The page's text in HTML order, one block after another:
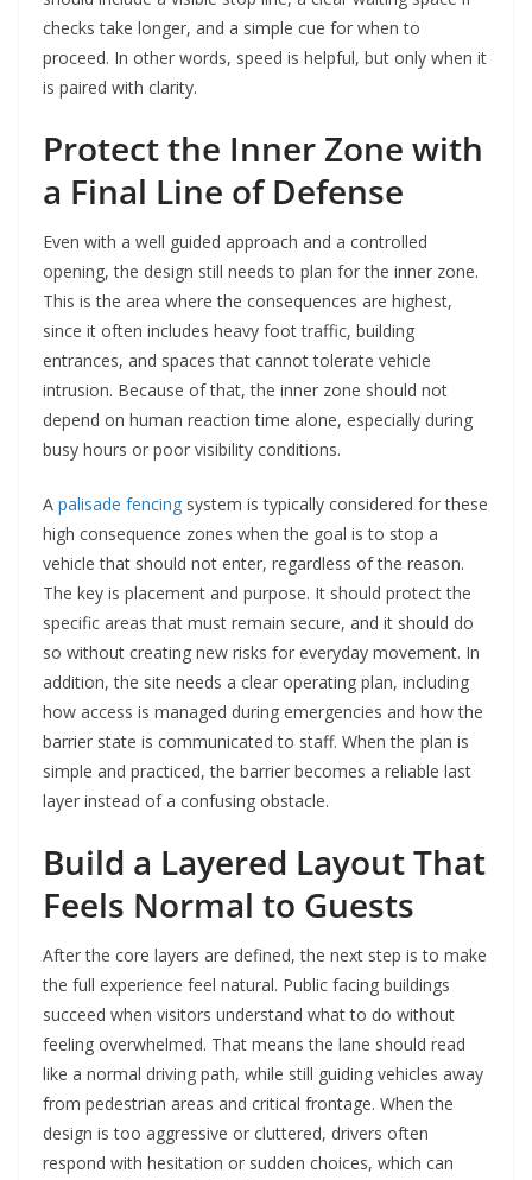
checks take longer, and a simple cue for when to
proceed. In other words, speed is helpful, but only when it
is paired with clarity.
Protect the Inner Zone with
a Final Line of Defense
Even with a well guided approach and a controlled
opening, the design still needs to plan for the inner zone.
This is the area where the consequences are highest,
since it often includes heavy foot traffic, building
entrances, and spaces that cannot tolerate vehicle
intrusion. Because of that, the inner zone should not
depend on human reaction time alone, especially during
busy hours or poor visibility conditions.
A palisade fencing system is typically considered for these
high consequence zones when the goal is to stop a
vehicle that should not enter, regardless of the reason.
The key is placement and purpose. It should protect the
specific areas that must remain secure, and it should do
so without creating new risks for everyday movement. In
addition, the site needs a clear operating plan, including
how access is managed during emergencies and how the
barrier state is communicated to staff. When the plan is
simple and practiced, the barrier becomes a reliable last
layer instead of a confusing obstacle.
Build a Layered Layout That
Feels Normal to Guests
After the core layers are defined, the next step is to make
the full experience feel natural. Public facing buildings
succeed when visitors understand what to do without
feeling overwhelmed. That means the lane should read
like a normal driving path, while still guiding vehicles away
from pedestrian areas and critical frontage. When the
design is too aggressive or cluttered, drivers often
respond with hesitation or sudden choices, which can